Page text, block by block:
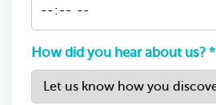
How did you hear about us? *